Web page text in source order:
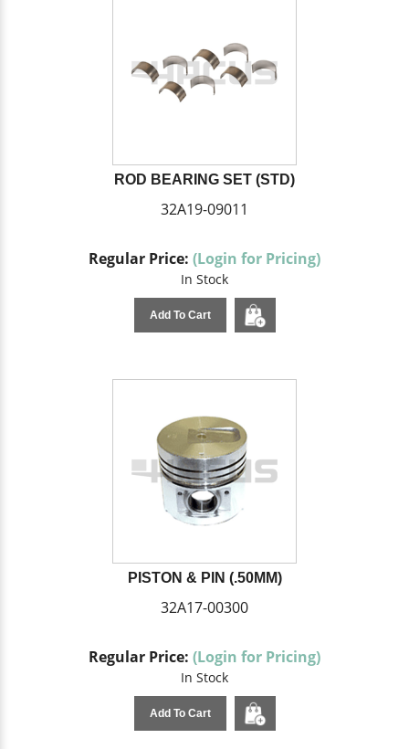
ROD BEARING SET (STD)
32A19-09011
Regular Price: (Login for Pricing)
In Stock
Add To Cart
PISTON & PIN (.50MM)
32A17-00300
Regular Price: (Login for Pricing)
In Stock
Add To Cart